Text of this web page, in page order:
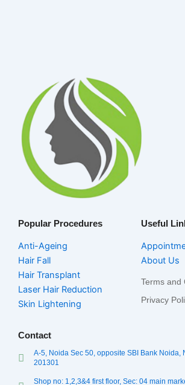
Popular Procedures
Anti-Ageing
Hair Fall
Hair Transplant
Laser Hair Reduction
Skin Lightening
Useful
About Us
Terms and
Privacy
Contact
A-5, Noida Sec 50, opposite SBI Bank Noida,
201301
Shop no: 1,2,3&4 first floor, Sec: 04 main